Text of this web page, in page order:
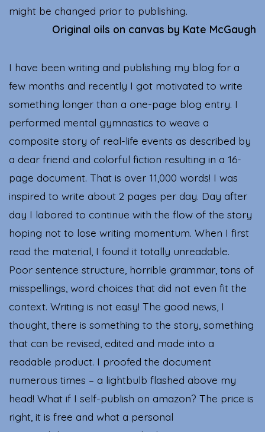
might be changed prior to publishing.
Original oils on canvas by Kate McGaugh
I have been writing and publishing my blog for a
few months and recently I got motivated to write
something longer than a one-page blog entry. I
performed mental gymnastics to weave a
composite story of real-life events as described by
a dear friend and colorful fiction resulting in a 16-
page document. That is over 11,000 words! I was
inspired to write about 2 pages per day. Day after
day I labored to continue with the flow of the story
hoping not to lose writing momentum. When I first
read the material, I found it totally unreadable.
Poor sentence structure, horrible grammar, tons of
misspellings, word choices that did not even fit the
context. Writing is not easy! The good news, I
thought, there is something to the story, something
that can be revised, edited and made into a
readable product. I proofed the document
numerous times – a lightbulb flashed above my
head! What if I self-publish on amazon? The price is
right, it is free and what a personal